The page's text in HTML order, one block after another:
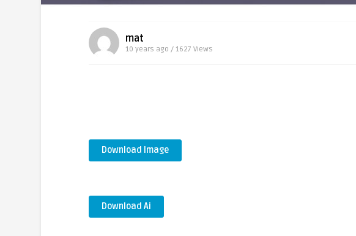
mat
10 years ago / 1627 Views
Download Image
Download Ai